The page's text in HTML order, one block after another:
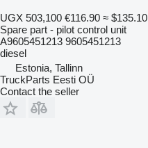
UGX 503,100 €116.90 ≈ $135.10
Spare part - pilot control unit
A9605451213 9605451213
diesel
Estonia, Tallinn
TruckParts Eesti OÜ
Contact the seller